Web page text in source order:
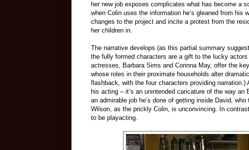
her new job exposes complicates what has become a
when Colin uses the information he’s gleaned from his
changes to the project and incite a protest from the
her children in.
The narrative develops (as this partial summary
the fully formed characters are a gift to the lucky
actresses, Barbara Sims and Corinna May, offer the
whose roles in their proximate households alter
flashback, with the four characters providing
his acting – it’s an unintended caricature of the way
an admirable job he’s done of getting inside David,
Wilson, as the prickly Colin, is unconvincing. In
to be playacting.